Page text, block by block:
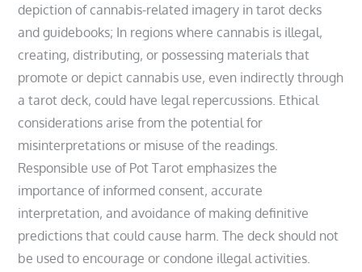
depiction of cannabis-related imagery in tarot decks
and guidebooks; In regions where cannabis is illegal‚
creating‚ distributing‚ or possessing materials that
promote or depict cannabis use‚ even indirectly through
a tarot deck‚ could have legal repercussions. Ethical
considerations arise from the potential for
misinterpretations or misuse of the readings.
Responsible use of Pot Tarot emphasizes the
importance of informed consent‚ accurate
interpretation‚ and avoidance of making definitive
predictions that could cause harm. The deck should not
be used to encourage or condone illegal activities.